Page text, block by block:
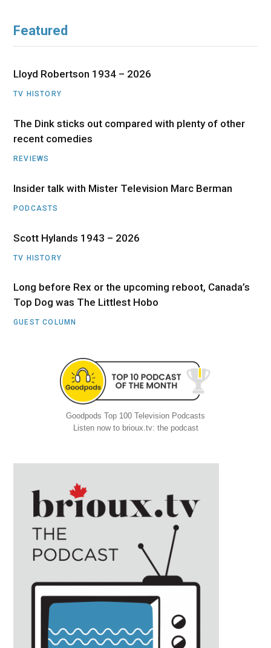
Featured
Lloyd Robertson 1934 – 2026
TV HISTORY
The Dink sticks out compared with plenty of other
recent comedies
REVIEWS
Insider talk with Mister Television Marc Berman
PODCASTS
Scott Hylands 1943 – 2026
TV HISTORY
Long before Rex or the upcoming reboot, Canada’s
Top Dog was The Littlest Hobo
GUEST COLUMN
Goodpods Top 100 Television Podcasts
Listen now to brioux.tv: the podcast